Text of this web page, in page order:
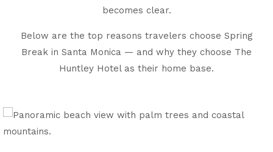
becomes clear.
Below are the top reasons travelers choose Spring
Break in Santa Monica — and why they choose The
Huntley Hotel as their home base.